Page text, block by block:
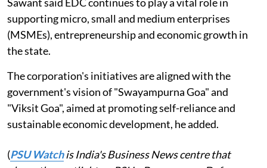
supporting micro, small and medium enterprises
(MSMEs), entrepreneurship and economic growth in
the state.
The corporation's initiatives are aligned with the
government's vision of "Swayampurna Goa" and
"Viksit Goa", aimed at promoting self-reliance and
sustainable economic development, he added.
(PSU Watchis India's Business News centre that